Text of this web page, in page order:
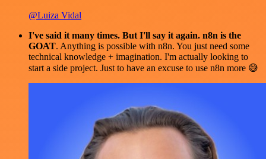
@Luiza Vidal
I've said it many times. But I'll say it again. n8n is the
GOAT. Anything is possible with n8n. You just need some
technical knowledge + imagination. I'm actually looking to
start a side project. Just to have an excuse to use n8n more 😅